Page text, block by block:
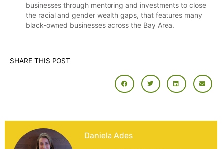
businesses through mentoring and investments to close
the racial and gender wealth gaps, that features many
black-owned businesses across the Bay Area.
SHARE THIS POST
Daniela Ades